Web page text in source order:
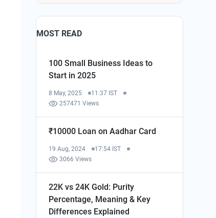
MOST READ
100 Small Business Ideas to
Start in 2025
8 May, 2025
11:37 IST
257471 Views
₹10000 Loan on Aadhar Card
19 Aug, 2024
17:54 IST
3066 Views
22K vs 24K Gold: Purity
Percentage, Meaning & Key
Differences Explained